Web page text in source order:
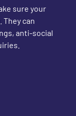
sure your
can
anti-social